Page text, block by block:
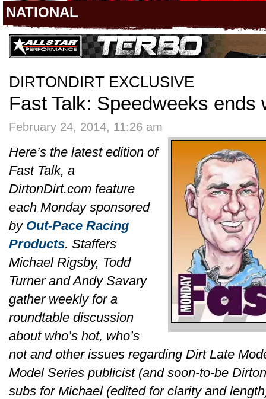
NATIONAL
DIRTONDIRT EXCLUSIVE
Fast Talk: Speedweeks ends
February 24, 2014, 11:26 am
Here’s the latest edition of
Fast Talk, a
DirtonDirt.com feature
each Monday sponsored
by Out-Pace Racing
Products. Staffers
Michael Rigsby, Todd
Turner and Andy Savary
gather weekly for a
roundtable discussion
about who’s hot, who’s
not and other issues regarding Dirt Late
Model Series publicist (and soon-to-be
subs for Michael (edited for clarity and